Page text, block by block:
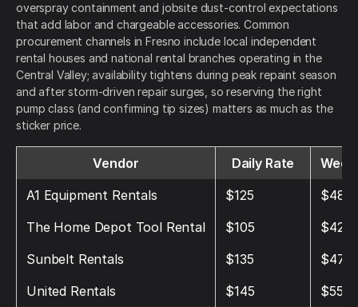
overspray containment and jobsite dust-control expectations
that add labor and chargeable accessories. Common
procurement channels in Fresno include local independent
rental houses and national rental branches operating in the
Central Valley; availability tightens during peak repaint season
and after storm-driven repair surges, so reserving the right
pump class (and confirming tip sizes) matters as much as the
sticker price.
Vendor Daily Rate
A1 Equipment Rentals
$125
$480
The Home Depot Tool Rental
$105
$420
Sunbelt Rentals
$135
$475
United Rentals
$145 $550